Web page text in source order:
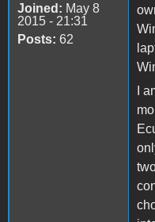
Joined: May 8
2015 - 21:31
Posts: 62
I